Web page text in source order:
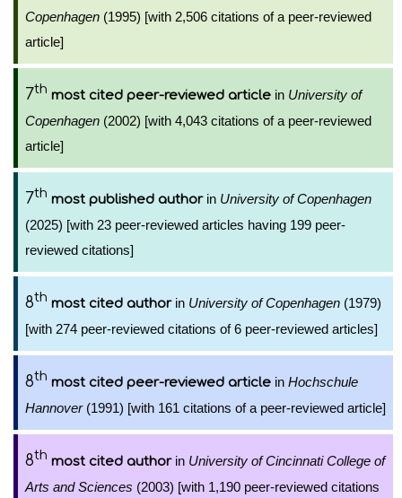
Copenhagen (1995) [with 2,506 citations of a peer-reviewed
article]
7th most cited peer-reviewed article in University of
Copenhagen (2002) [with 4,043 citations of a peer-reviewed
article]
7th most published authorin University of Copenhagen
(2025) [with 23 peer-reviewed articles having 199 peer-
reviewed citations]
8th most cited authorin University of Copenhagen (1979)
[with 274 peer-reviewed citations of 6 peer-reviewed articles]
8th most cited peer-reviewed article in Hochschule
Hannover(1991) [with 161 citations of a peer-reviewed article]
8th most cited authorin University of Cincinnati College of
Arts and Sciences (2003) [with 1,190 peer-reviewed citations